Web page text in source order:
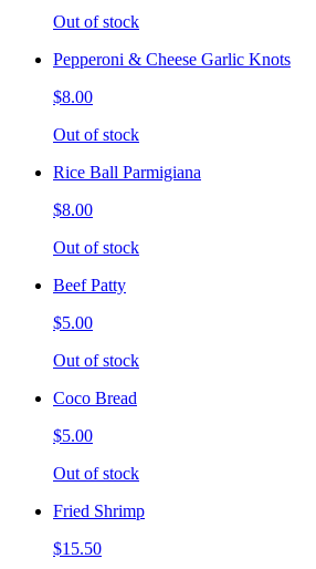
Out of stock
Pepperoni & Cheese Garlic Knots
$8.00
Out of stock
Rice Ball Parmigiana
$8.00
Out of stock
Beef Patty
$5.00
Out of stock
Coco Bread
$5.00
Out of stock
Fried Shrimp
$15.50